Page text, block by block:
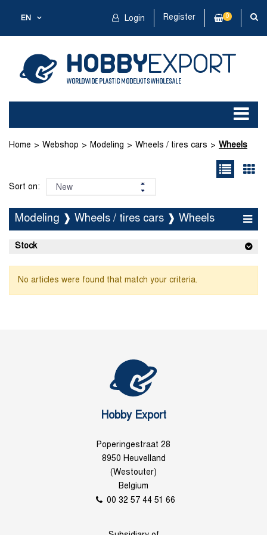
EN Login Register 0
Home Webshop Modeling Wheels / tires cars Wheels
Sort on:
Modeling ❱ Wheels / tires cars ❱ Wheels
Stock
No articles were found that match your criteria.
Hobby Export
Poperingestraat 28
8950 Heuvelland
(Westouter)
Belgium
00 32 57 44 51 66